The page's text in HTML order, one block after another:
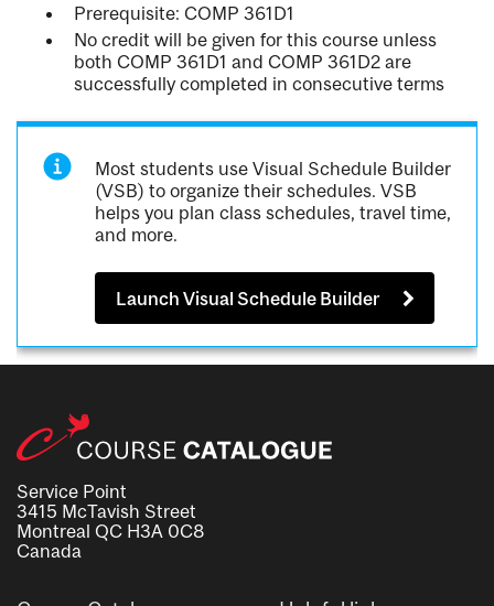
Prerequisite: COMP 361D1
No credit will be given for this course unless
both COMP 361D1 and COMP 361D2 are
successfully completed in consecutive terms
Most students use Visual Schedule Builder
(VSB) to organize their schedules. VSB
helps you plan class schedules, travel time,
and more.
Launch Visual Schedule Builder
Service Point
3415 McTavish Street
Montreal QC H3A 0C8
Canada